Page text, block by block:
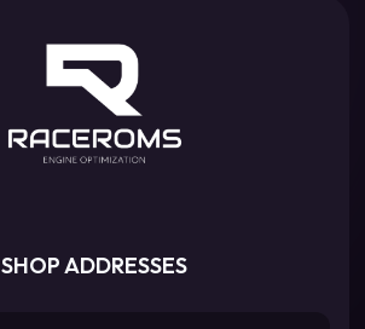
SHOP ADDRESSES